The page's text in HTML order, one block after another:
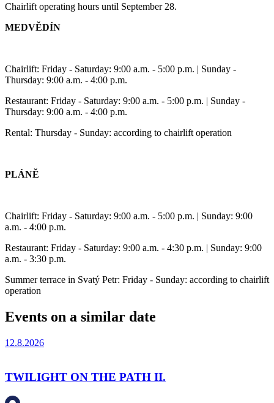
Chairlift operating hours until September 28.
MEDVĚDÍN
Chairlift: Friday - Saturday: 9:00 a.m. - 5:00 p.m. | Sunday -
Thursday: 9:00 a.m. - 4:00 p.m.
Restaurant: Friday - Saturday: 9:00 a.m. - 5:00 p.m. | Sunday -
Thursday: 9:00 a.m. - 4:00 p.m.
Rental: Thursday - Sunday: according to chairlift operation
PLÁNĚ
Chairlift: Friday - Saturday: 9:00 a.m. - 5:00 p.m. | Sunday: 9:00
a.m. - 4:00 p.m.
Restaurant: Friday - Saturday: 9:00 a.m. - 4:30 p.m. | Sunday: 9:00
a.m. - 3:30 p.m.
Summer terrace in Svatý Petr: Friday - Sunday: according to chairlift
operation
Events on a similar date
12.8.2026
TWILIGHT ON THE PATH II.